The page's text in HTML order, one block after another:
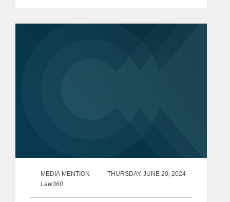
MEDIA MENTION
THURSDAY, JUNE 20, 2024
Law360